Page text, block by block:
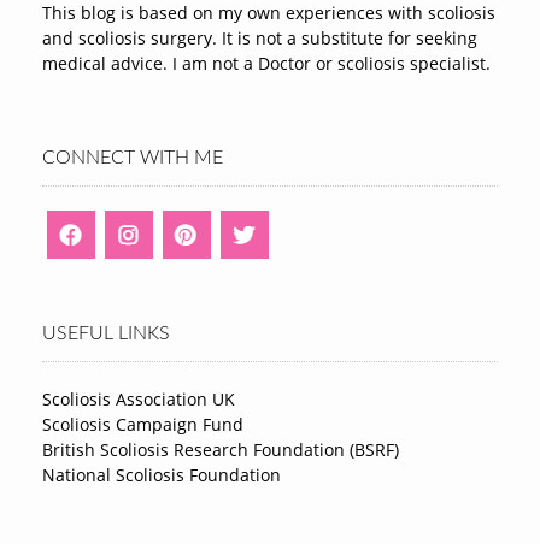
This blog is based on my own experiences with scoliosis
and scoliosis surgery. It is not a substitute for seeking
medical advice. I am not a Doctor or scoliosis specialist.
CONNECT WITH ME
USEFUL LINKS
Scoliosis Association UK
Scoliosis Campaign Fund
British Scoliosis Research Foundation (BSRF)
National Scoliosis Foundation